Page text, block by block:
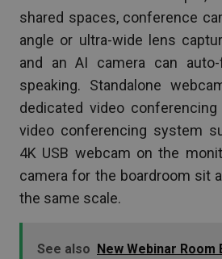
shared spaces, conference
angle or ultra-wide lens
and an AI camera can
speaking. Standalone
dedicated video conferencing
video conferencing system
4K USB webcam on the
camera for the boardroom sit
the same scale.
See also New Webinar Room